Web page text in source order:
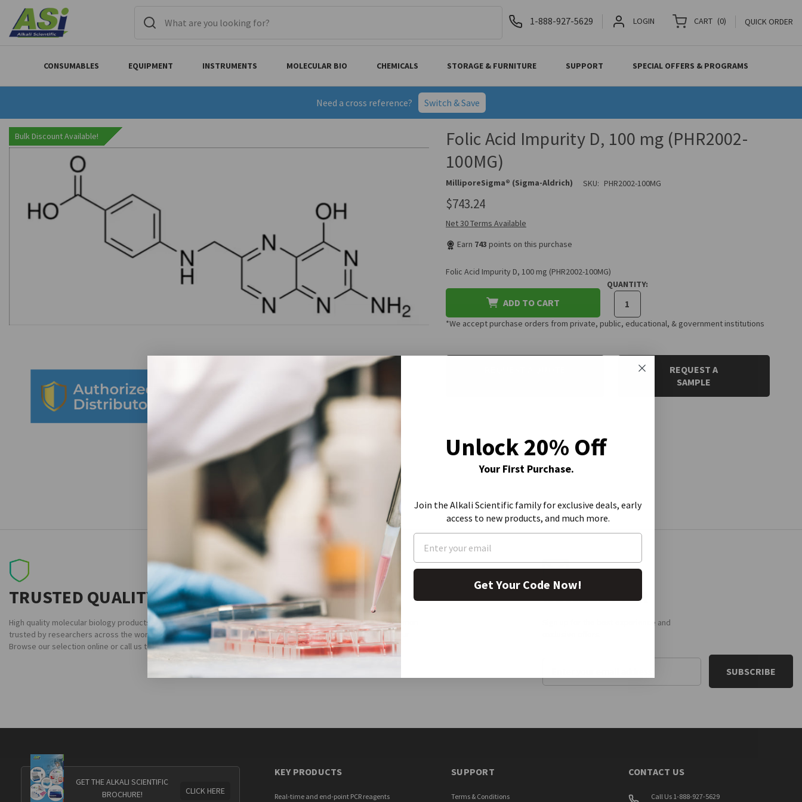
Need a cross reference? Switch & Save
1-888-927-5629 LOGIN CART (0) QUICK ORDER
CONSUMABLES EQUIPMENT INSTRUMENTS MOLECULAR BIO CHEMICALS STORAGE & FURNITURE SUPPORT SPECIAL OFFERS & PROGRAMS
Bulk Discount Available!
Folic Acid Impurity D, 100 mg (PHR2002-
100MG)
MilliporeSigma® (Sigma-Aldrich) SKU: PHR2002-100MG
$743.24
Net 30 Terms Available
Earn 743 points on this purchase
Folic Acid Impurity D, 100 mg (PHR2002-100MG)
ADD TO CART
QUANTITY:
*We accept purchase orders from private, public, educational, & government institutions
CURRENT
REQUEST A
SAMPLE
TRUSTED QUALITY
High quality molecular biology products
trusted by researchers across the world.
Browse our selection online or call us today.
FAST SHIPPING
We offer same day shipping on common
supplies and equipment to keep your
research moving forward.
NEWSLETTER
Sign up for the best experience and
GET THE ALKALI SCIENTIFIC
BROCHURE!
CLICK HERE
KEY PRODUCTS
Real-time and end-point PCR reagents
SUPPORT
Terms & Conditions
CONTACT US
Call Us 1-888-927-5629
Unlock 20% Off
Your First Purchase.
Join the Alkali Scientific family for exclusive deals, early
access to new products, and much more.
Get Your Code Now!